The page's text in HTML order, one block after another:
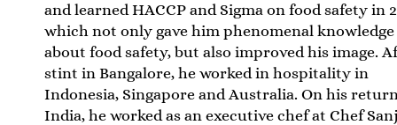
and learned HACCP and Sigma on food safety in
which not only gave him phenomenal knowledge
about food safety, but also improved his image.
stint in Bangalore, he worked in hospitality in
Indonesia, Singapore and Australia. On his
India, he worked as an executive chef at Chef